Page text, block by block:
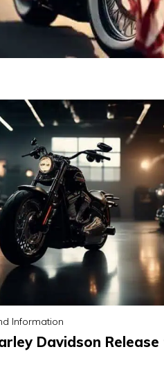
Information
Davidson Release